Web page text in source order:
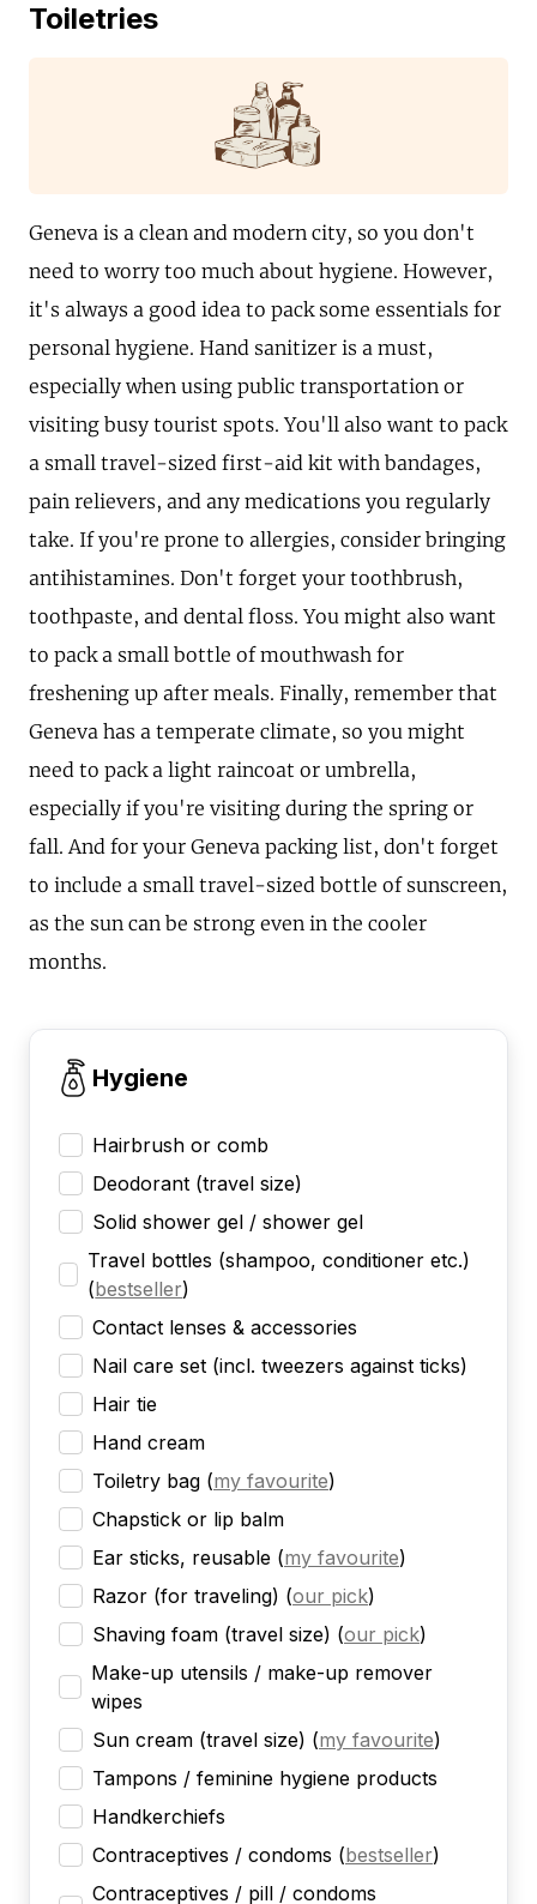
Toiletries
Geneva is a clean and modern city, so you don't
need to worry too much about hygiene. However,
it's always a good idea to pack some essentials for
personal hygiene. Hand sanitizer is a must,
especially when using public transportation or
visiting busy tourist spots. You'll also want to pack
a small travel-sized first-aid kit with bandages,
pain relievers, and any medications you regularly
take. If you're prone to allergies, consider bringing
antihistamines. Don't forget your toothbrush,
toothpaste, and dental floss. You might also want
to pack a small bottle of mouthwash for
freshening up after meals. Finally, remember that
Geneva has a temperate climate, so you might
need to pack a light raincoat or umbrella,
especially if you're visiting during the spring or
fall. And for your Geneva packing list, don't forget
to include a small travel-sized bottle of sunscreen,
as the sun can be strong even in the cooler
months.
Hygiene
Hairbrush or comb
Deodorant (travel size)
Solid shower gel / shower gel
Travel bottles (shampoo, conditioner etc.)
(bestseller)
Contact lenses & accessories
Nail care set (incl. tweezers against ticks)
Hair tie
Hand cream
Toiletry bag (my favourite)
Chapstick or lip balm
Ear sticks, reusable (my favourite)
Razor (for traveling) (our pick)
Shaving foam (travel size) (our pick)
Make-up utensils / make-up remover
wipes
Sun cream (travel size) (my favourite)
Tampons / feminine hygiene products
Handkerchiefs
Contraceptives / condoms (bestseller)
Contraceptives / pill / condoms